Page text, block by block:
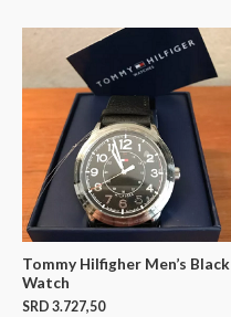
Tommy Hilfigher Men’s Black
Watch
SRD 3.727,50